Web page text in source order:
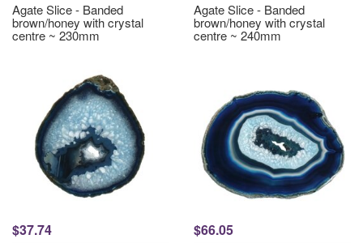
Agate Slice - Banded
brown/honey with crystal
centre ~ 230mm
Agate Slice - Banded
brown/honey with crystal
centre ~ 240mm
$37.74 $66.05